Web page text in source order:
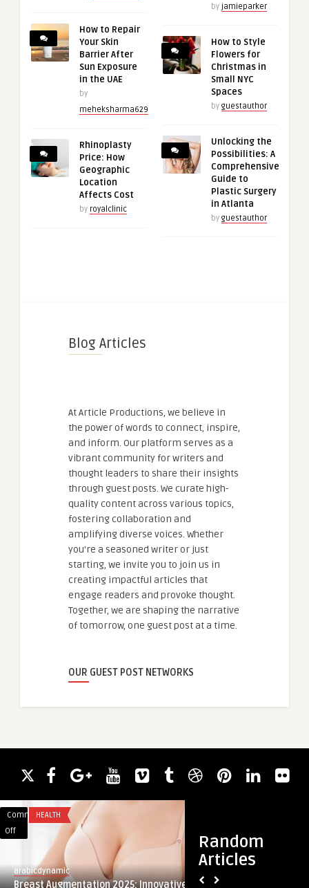
How to Repair
Your Skin
Barrier After
Sun Exposure
in the UAE
by
meheksharma629
Rhinoplasty
Price: How
Geographic
Location
Affects Cost
by royalclinic
by jamieparker
How to Style
Flowers for
Christmas in
Small NYC
Spaces
by guestauthor
Unlocking the
Possibilities: A
Comprehensive
Guide to
Plastic Surgery
in Atlanta
by guestauthor
Blog Articles
At Article Productions, we believe in
the power of words to connect, inspire,
and inform. Our platform serves as a
vibrant community for writers and
thought leaders to share their insights
through guest posts. We curate high-
quality content across various topics,
fostering collaboration and
amplifying diverse voices. Whether
you're a seasoned writer or just
starting, we invite you to join us in
creating impactful articles that
engage readers and provoke thought.
Together, we are shaping the narrative
of tomorrow, one guest post at a time.
OUR GUEST POST NETWORKS
Random
Articles
Comments
Off
Augmentation
2025:
HEALTH
arabicdynamic
Breast Augmentation 2025: Innovative
Airport
Transfers